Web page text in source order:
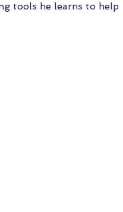
tools he learns to help